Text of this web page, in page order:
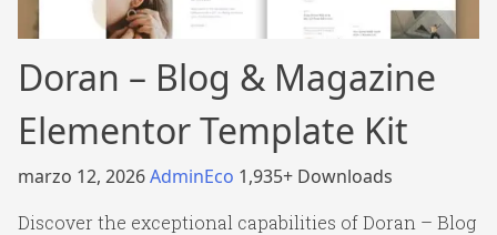
Doran – Blog & Magazine
Elementor Template Kit
marzo 12, 2026AdminEco 1,935+ Downloads
Discover the exceptional capabilities of Doran – Blog